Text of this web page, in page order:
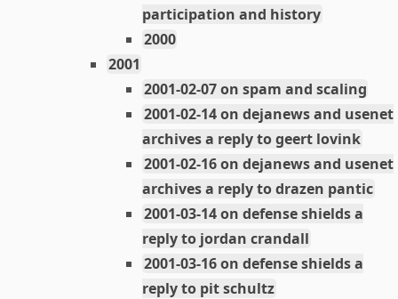
participation and history
2000
2001
2001-02-07 on spam and scaling
2001-02-14 on dejanews and usenet
archives a reply to geert lovink
2001-02-16 on dejanews and usenet
archives a reply to drazen pantic
2001-03-14 on defense shields a
reply to jordan crandall
2001-03-16 on defense shields a
reply to pit schultz